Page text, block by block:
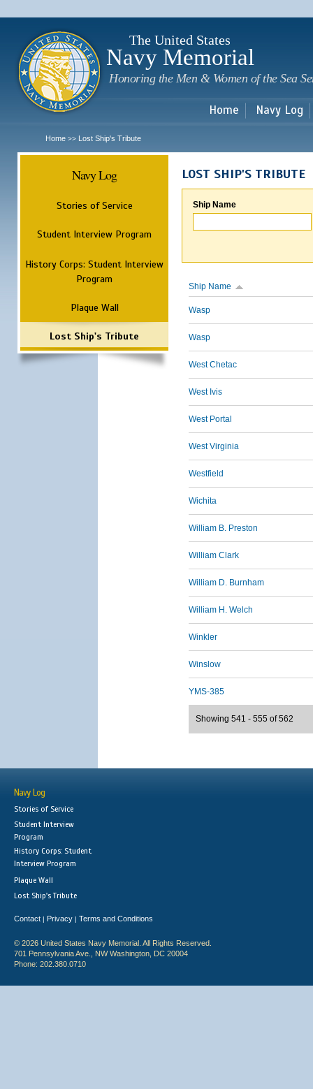
The United States
Navy Memorial
Honoring the Men & Women of the Sea
Home Navy Log
Home >> Lost Ship's Tribute
Navy Log
Stories of Service
Student Interview Program
History Corps: Student Interview
Program
Plaque Wall
Lost Ship's Tribute
LOST SHIP'S TRIBUTE
Ship Name
Ship Name
Wasp
Wasp
West Chetac
West Ivis
West Portal
West Virginia
Westfield
Wichita
William B. Preston
William Clark
William D. Burnham
William H. Welch
Winkler
Winslow
YMS-385
Showing 541 - 555 of 562
Navy Log
Stories of Service
Student Interview
Program
History Corps: Student
Interview Program
Plaque Wall
Lost Ship's Tribute
Contact | Privacy | Terms and Conditions
© 2026 United States Navy Memorial. All Rights Reserved.
701 Pennsylvania Ave., NW Washington, DC 20004
Phone: 202.380.0710